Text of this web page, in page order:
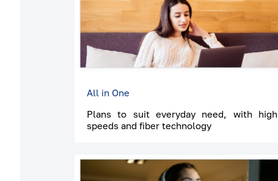
All in One
Plans to suit everyday need, with high
speeds and fiber technology